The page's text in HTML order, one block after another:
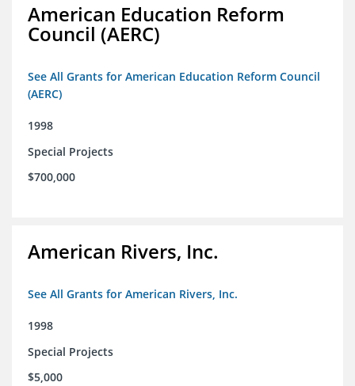
American Education Reform
Council (AERC)
See All Grants for American Education Reform Council
(AERC)
1998
Special Projects
$700,000
American Rivers, Inc.
See All Grants for American Rivers, Inc.
1998
Special Projects
$5,000